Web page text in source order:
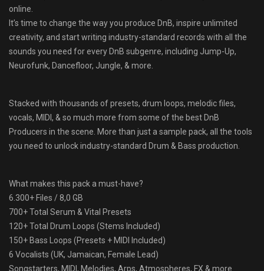
online.
It’s time to change the way you produce DnB, inspire unlimited
creativity, and start writing industry-standard records with all the
sounds you need for every DnB subgenre, including Jump-Up,
Neurofunk, Dancefloor, Jungle, & more.
Stacked with thousands of presets, drum loops, melodic files,
vocals, MIDI, & so much more from some of the best DnB
Producers in the scene. More than just a sample pack, all the tools
you need to unlock industry-standard Drum & Bass production.
What makes this pack a must-have?
6.300+ Files / 8,0 GB
700+ Total Serum & Vital Presets
120+ Total Drum Loops (Stems Included)
150+ Bass Loops (Presets + MIDI Included)
6 Vocalists (UK, Jamaican, Female Lead)
Songstarters, MIDI, Melodies, Arps, Atmospheres, FX & more